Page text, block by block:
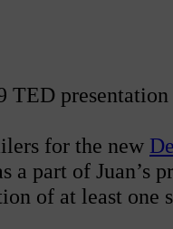
TED
for the new
a part of Juan’s
of at least one